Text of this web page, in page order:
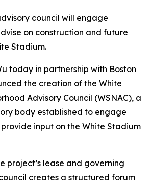
council will engage
on construction and future
Stadium.
today in partnership with Boston
the creation of the White
Advisory Council (WSNAC), a
body established to engage
input on the White Stadium
project’s lease and governing
creates a structured forum